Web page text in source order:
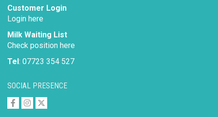
SOCIAL PRESENCE
Customer Login
Login here
Milk Waiting List
Check position here
Tel: 07723 354 527